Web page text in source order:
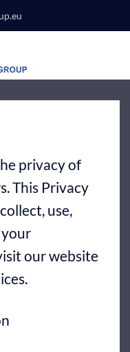
privacy of
This Privacy
use,
your
our website